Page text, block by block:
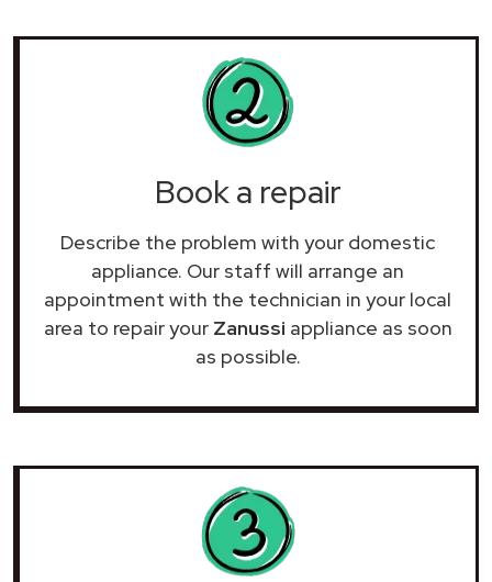
Book a repair
Describe the problem with your domestic
appliance. Our staff will arrange an
appointment with the technician in your local
area to repair your Zanussi appliance as soon
as possible.